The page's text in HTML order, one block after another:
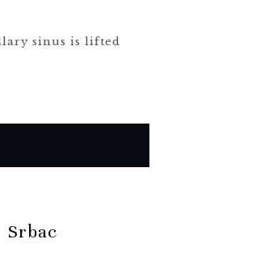
sinus is lifted
Srbac